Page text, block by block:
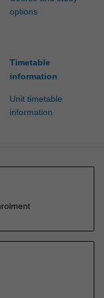
options
Timetable
information
Unit timetable
information